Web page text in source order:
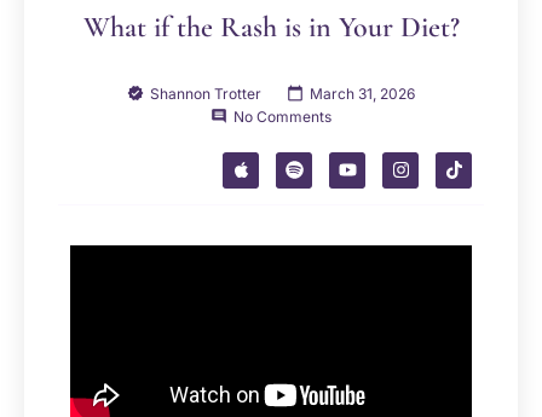
What if the Rash is in Your Diet?
Shannon Trotter
March 31, 2026
No Comments